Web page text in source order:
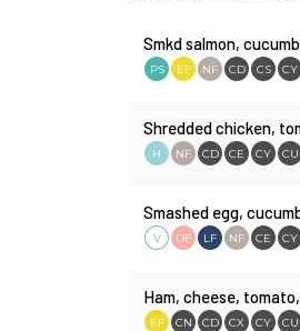
Smkd salmon,
PS EF NF CD CS CY
Shredded chicken,
H NF CD CE CY CU
Smashed egg,
V DF LF NF CE CY
Ham, cheese,
EF CN CD CX CY CU